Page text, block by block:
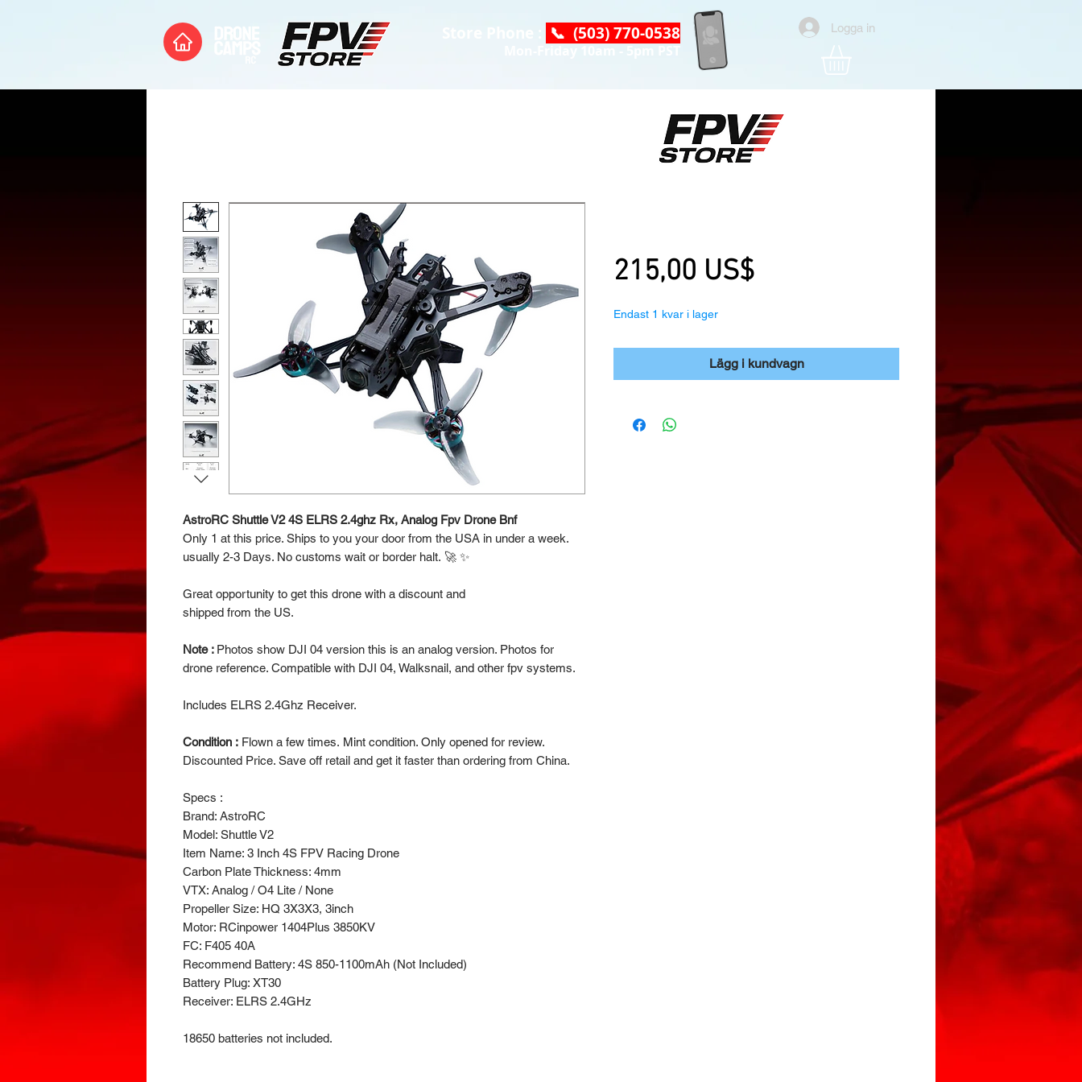
Store Phone : 📞 (503) 770-0538
Mon-Friday 10am - 5pm PST
Logga in
AstroRC Shuttle V2 4S ELRS 2.4ghz Rx, Analog Fpv Drone Bnf
Only 1 at this price. Ships to you your door from the USA in under a week.
usually 2-3 Days. No customs wait or border halt. 🚀 ✨
Great opportunity to get this drone with a discount and
shipped from the US.
Note : Photos show DJI 04 version this is an analog version. Photos for
drone reference. Compatible with DJI 04, Walksnail, and other fpv systems.
Includes ELRS 2.4Ghz Receiver.
Condition : Flown a few times. Mint condition. Only opened for review.
Discounted Price. Save off retail and get it faster than ordering from China.
Specs :
Brand: AstroRC
Model: Shuttle V2
Item Name: 3 Inch 4S FPV Racing Drone
Carbon Plate Thickness: 4mm
VTX: Analog / O4 Lite / None
Propeller Size: HQ 3X3X3, 3inch
Motor: RCinpower 1404Plus 3850KV
FC: F405 40A
Recommend Battery: 4S 850-1100mAh (Not Included)
Battery Plug: XT30
Receiver: ELRS 2.4GHz
18650 batteries not included.
215,00 US$Pris
Endast 1 kvar i lager
Lägg i kundvagn